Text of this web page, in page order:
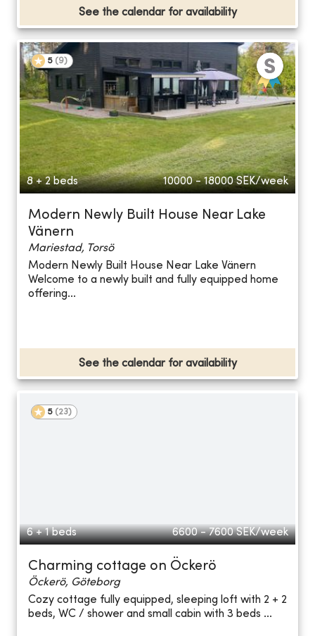
See the calendar for availability
5 (9)
8 + 2 beds 10000 - 18000 SEK/week
Modern Newly Built House Near Lake
Vänern
Mariestad, Torsö
Modern Newly Built House Near Lake Vänern
Welcome to a newly built and fully equipped home
offering...
See the calendar for availability
5 (23)
6 + 1 beds 6600 - 7600 SEK/week
Charming cottage on Öckerö
Öckerö, Göteborg
Cozy cottage fully equipped, sleeping loft with 2 + 2
beds, WC / shower and small cabin with 3 beds ...